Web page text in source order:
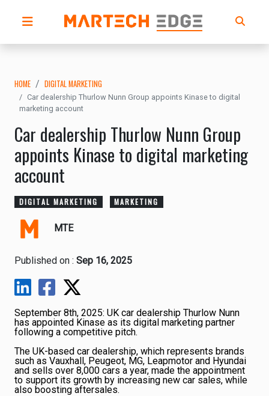
HOME DIGITAL MARKETING
Car dealership Thurlow Nunn Group appoints Kinase to digital
marketing account
Car dealership Thurlow Nunn Group
appoints Kinase to digital marketing
account
DIGITAL MARKETING MARKETING
MTE
Published on : Sep 16, 2025
September 8th, 2025: UK car dealership Thurlow Nunn
has appointed Kinase as its digital marketing partner
following a competitive pitch.
The UK-based car dealership, which represents brands
such as Vauxhall, Peugeot, MG, Leapmotor and Hyundai
and sells over 8,000 cars a year, made the appointment
to support its growth by increasing new car sales, while
also boosting aftersales.